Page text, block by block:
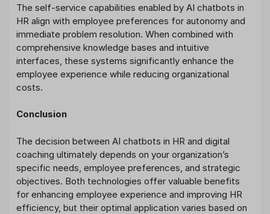
The self-service capabilities enabled by AI chatbots in
HR align with employee preferences for autonomy and
immediate problem resolution. When combined with
comprehensive knowledge bases and intuitive
interfaces, these systems significantly enhance the
employee experience while reducing organizational
costs.
Conclusion
The decision between AI chatbots in HR and digital
coaching ultimately depends on your organization’s
specific needs, employee preferences, and strategic
objectives. Both technologies offer valuable benefits
for enhancing employee experience and improving HR
efficiency, but their optimal application varies based on